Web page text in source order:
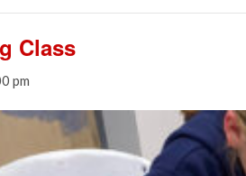
Class
pm